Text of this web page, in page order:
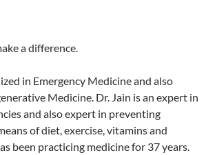
a difference.
in Emergency Medicine and also
Medicine. Dr. Jain is an expert in
and also expert in preventing
of diet, exercise, vitamins and
been practicing medicine for 37 years.